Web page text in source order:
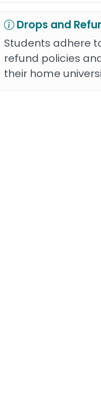
Drops and
Students adhere
refund policies
their home